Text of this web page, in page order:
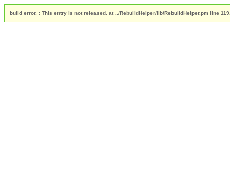
build error. : This entry is not released. at ../RebuildHelper/lib/RebuildHelper.pm line